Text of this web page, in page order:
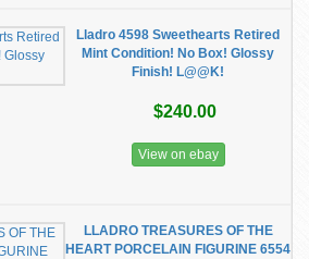
Lladro 4598 Sweethearts Retired
Mint Condition! No Box! Glossy
Finish! L@@K!
$240.00
View on ebay
LLADRO TREASURES OF THE
HEART PORCELAIN FIGURINE 6554